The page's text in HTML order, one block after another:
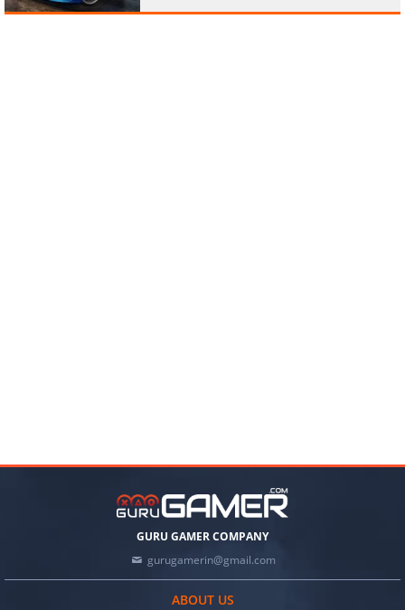
GURU GAMER COMPANY
gurugamerin@gmail.com
ABOUT US